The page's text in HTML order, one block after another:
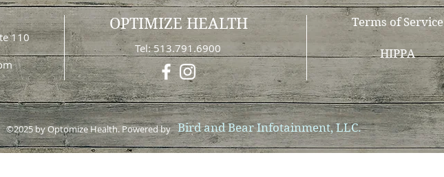
110
OPTIMIZE HEALTH
Tel: 513.791.6900
Terms of Service
HIPPA
©2025 by Optomize Health. Powered by Bird and Bear Infotainment, LLC.